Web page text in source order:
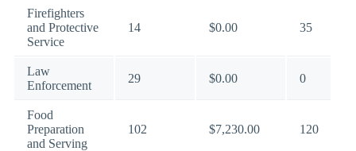
Firefighters
and Protective
Service
14 $0.00 35
Law
Enforcement
29 $0.00 0
Food
Preparation
and Serving
102 $7,230.00 120